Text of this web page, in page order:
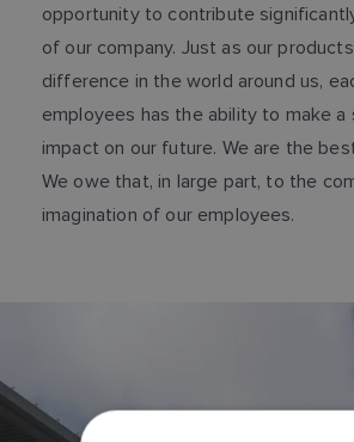
opportunity to contribute
of our company. Just as our
difference in the world around us,
employees has the ability to make a
impact on our future. We are the
We owe that, in large part, to the
imagination of our employees.